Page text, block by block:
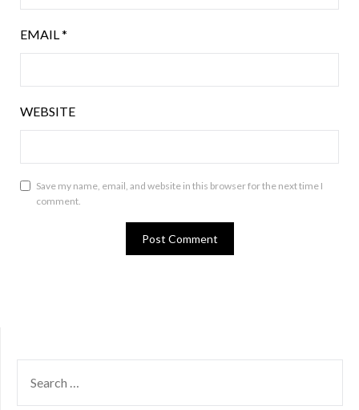
EMAIL*
WEBSITE
Save my name, email, and website in this browser for the next time I
comment.
FOR: